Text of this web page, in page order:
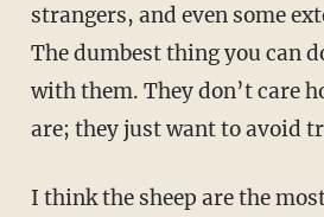
strangers, and even some
The dumbest thing you can
with them. They don’t care
are; they just want to avoid
I think the sheep are the most vile of the five.